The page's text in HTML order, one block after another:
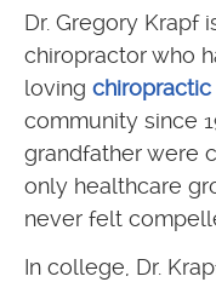
Dr. Gregory Krapf
chiropractor who
loving chiropractic
community since
grandfather were
only healthcare
never felt
In college, Dr.